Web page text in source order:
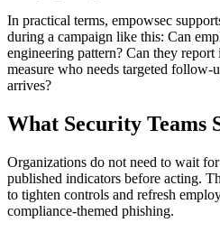
In practical terms, empowsec
during a campaign like this: Can
engineering pattern? Can they
measure who needs targeted follow-
arrives?
What Security Teams
Organizations do not need to wait
published indicators before acting.
to tighten controls and refresh
compliance-themed phishing.